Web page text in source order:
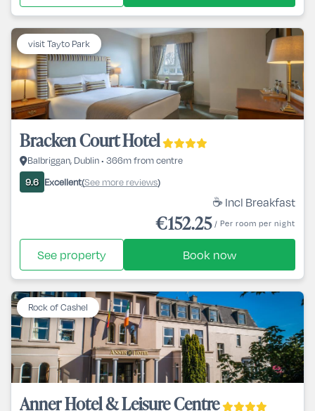
visit Tayto Park
Bracken Court Hotel
Balbriggan, Dublin • 366m from centre
9.6 Excellent(See more reviews)
☕ Incl Breakfast
€152.25 / Per room per night
See property Book now
Rock of Cashel
Anner Hotel & Leisure Centre